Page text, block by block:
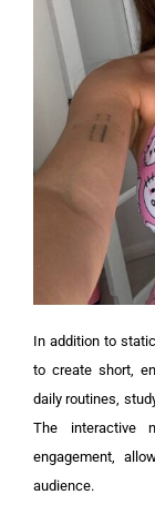
In addition to
to create short,
daily routines,
The interactive
engagement,
audience.